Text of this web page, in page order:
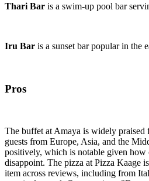
Thari Bar is a swim-up pool bar
Iru Bar is a sunset bar popular in the
Pros
The buffet at Amaya is widely
guests from Europe, Asia, and the
positively, which is notable given
disappoint. The pizza at Pizza Kaage
item across reviews, including from